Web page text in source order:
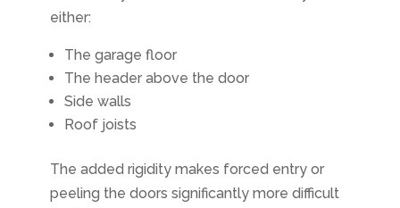
either:
The garage floor
The header above the door
Side walls
Roof joists
The added rigidity makes forced entry or
peeling the doors significantly more difficult